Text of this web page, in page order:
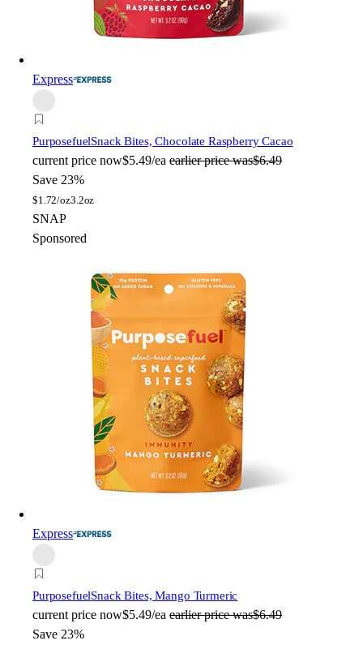
Express
PurposefuelSnack Bites, Chocolate Raspberry Cacao
current price now$5.49/ea earlier price was$6.49
Save 23%
$1.72/oz3.2oz
SNAP
Sponsored
Express
PurposefuelSnack Bites, Mango Turmeric
current price now$5.49/ea earlier price was$6.49
Save 23%